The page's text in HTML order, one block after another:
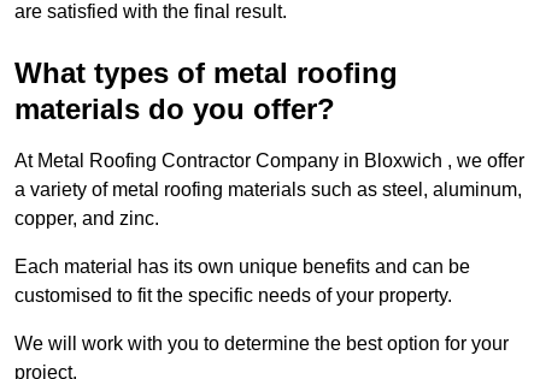
are satisfied with the final result.
What types of metal roofing
materials do you offer?
At Metal Roofing Contractor Company in Bloxwich , we offer
a variety of metal roofing materials such as steel, aluminum,
copper, and zinc.
Each material has its own unique benefits and can be
customised to fit the specific needs of your property.
We will work with you to determine the best option for your
project.